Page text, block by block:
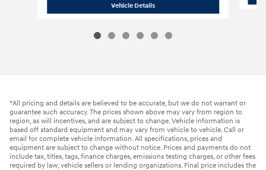
Vehicle Details2024 Hyundai
*All pricing and details are believed to be accurate, but we do not warrant or
guarantee such accuracy. The prices shown above may vary from region to
region, as will incentives, and are subject to change. Vehicle information is
based off standard equipment and may vary from vehicle to vehicle. Call or
email for complete vehicle information. All specifications, prices and
equipment are subject to change without notice. Prices and payments do not
include tax, titles, tags, finance charges, emissions testing charges, or other fees
required by law, vehicle sellers or lending organizations. Final price includes the